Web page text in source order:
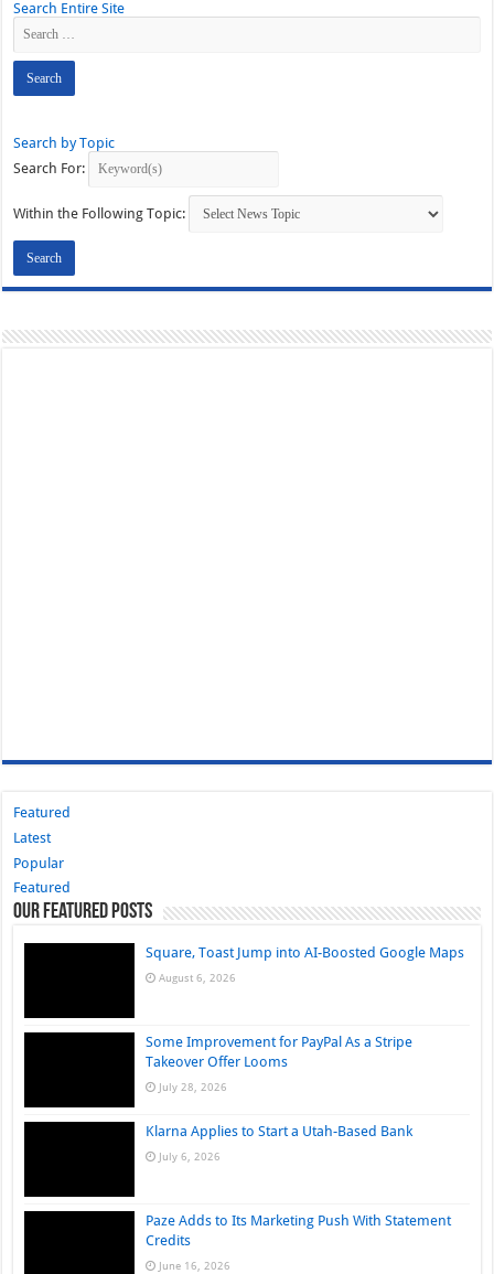
Search Entire Site
Search by Topic
Search For:
Within the Following Topic:
Featured
Latest
Popular
Featured
Our Featured Posts
Square, Toast Jump into AI-Boosted Google Maps
August 6, 2026
Some Improvement for PayPal As a Stripe
Takeover Offer Looms
July 28, 2026
Klarna Applies to Start a Utah-Based Bank
July 6, 2026
Paze Adds to Its Marketing Push With Statement
Credits
June 16, 2026